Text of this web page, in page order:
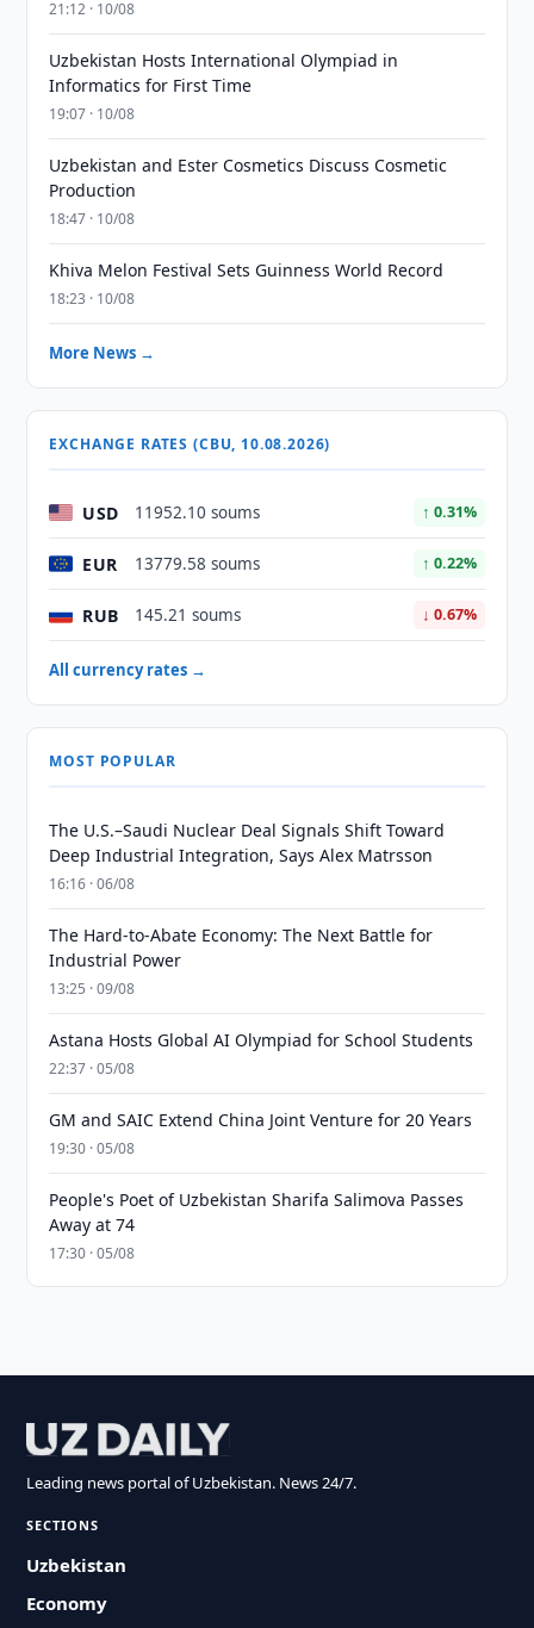
21:12 · 10/08
Uzbekistan Hosts International Olympiad in
Informatics for First Time
19:07 · 10/08
Uzbekistan and Ester Cosmetics Discuss Cosmetic
Production
18:47 · 10/08
Khiva Melon Festival Sets Guinness World Record
18:23 · 10/08
More News →
EXCHANGE RATES (CBU, 10.08.2026)
USD 11952.10 soums ↑ 0.31%
EUR 13779.58 soums ↑ 0.22%
RUB 145.21 soums ↓ 0.67%
All currency rates →
MOST POPULAR
The U.S.–Saudi Nuclear Deal Signals Shift Toward
Deep Industrial Integration, Says Alex Matrsson
16:16 · 06/08
The Hard-to-Abate Economy: The Next Battle for
Industrial Power
13:25 · 09/08
Astana Hosts Global AI Olympiad for School Students
22:37 · 05/08
GM and SAIC Extend China Joint Venture for 20 Years
19:30 · 05/08
People's Poet of Uzbekistan Sharifa Salimova Passes
Away at 74
17:30 · 05/08
Leading news portal of Uzbekistan. News 24/7.
SECTIONS
Uzbekistan
Economy